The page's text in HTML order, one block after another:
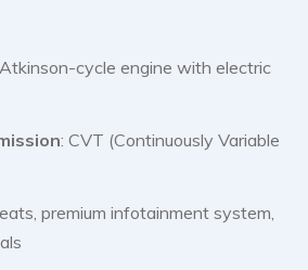
cycle engine with electric
: CVT (Continuously Variable
premium infotainment system,